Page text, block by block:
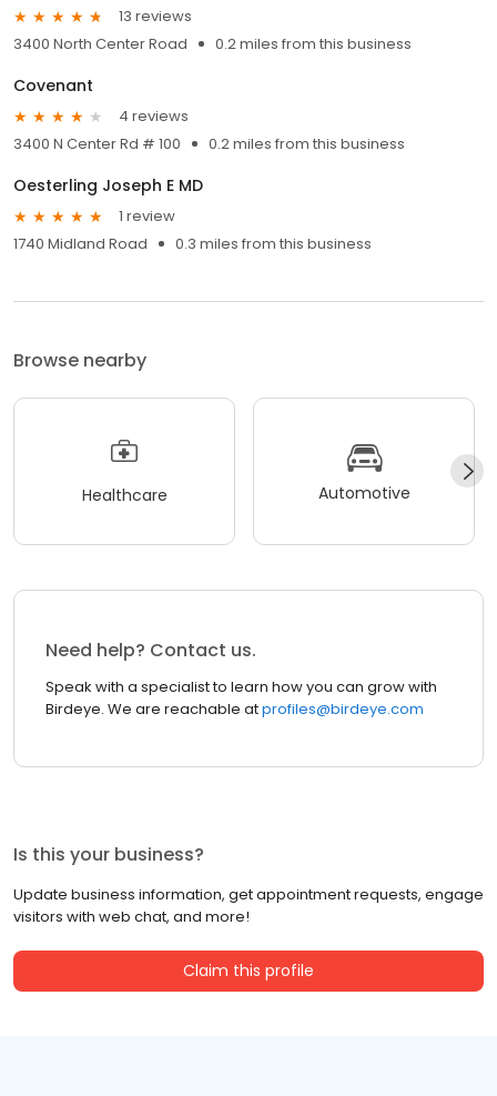
13 reviews
3400 North Center Road
0.2 miles from this business
Covenant
4 reviews
3400 N Center Rd # 100
0.2 miles from this business
Oesterling Joseph E MD
1 review
1740 Midland Road
0.3 miles from this business
Browse nearby
Healthcare Automotive
Need help? Contact us.
Speak with a specialist to learn how you can grow with
Birdeye. We are reachable atprofiles@birdeye.com
Is this your business?
Update business information, get appointment requests, engage
visitors with web chat, and more!
Claim this profile